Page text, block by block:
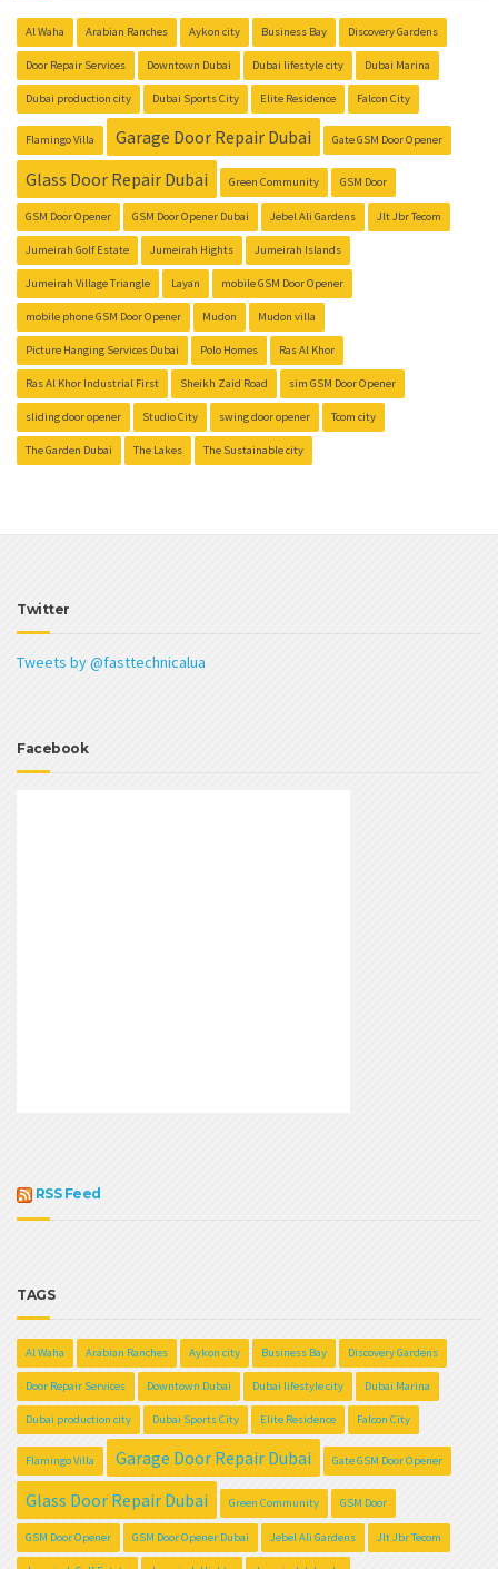
Al Waha Arabian Ranches Aykon city Business Bay Discovery Gardens
Door Repair Services Downtown Dubai Dubai lifestyle city Dubai Marina
Dubai production city Dubai Sports City Elite Residence Falcon City
Flamingo Villa Garage Door Repair Dubai Gate GSM Door Opener
Glass Door Repair Dubai Green Community GSM Door
GSM Door Opener GSM Door Opener Dubai Jebel Ali Gardens Jlt Jbr Tecom
Jumeirah Golf Estate Jumeirah Hights Jumeirah Islands
Jumeirah Village Triangle Layan mobile GSM Door Opener
mobile phone GSM Door Opener Mudon Mudon villa
Picture Hanging Services Dubai Polo Homes Ras Al Khor
Ras Al Khor Industrial First Sheikh Zaid Road sim GSM Door Opener
sliding door opener Studio City swing door opener Tcom city
The Garden Dubai The Lakes The Sustainable city
Twitter
Tweets by @fasttechnicalua
Facebook
RSS Feed
TAGS
Al Waha Arabian Ranches Aykon city Business Bay Discovery Gardens
Door Repair Services Downtown Dubai Dubai lifestyle city Dubai Marina
Dubai production city Dubai Sports City Elite Residence Falcon City
Flamingo Villa Garage Door Repair Dubai Gate GSM Door Opener
Glass Door Repair Dubai Green Community GSM Door
GSM Door Opener GSM Door Opener Dubai Jebel Ali Gardens Jlt Jbr Tecom